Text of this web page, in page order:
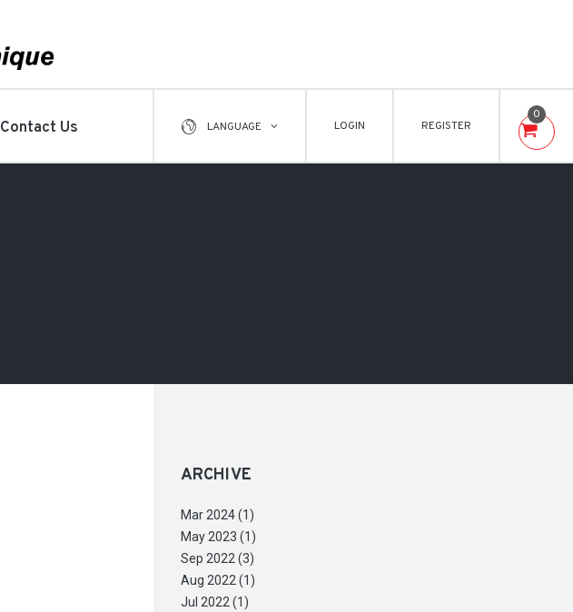
Contact Us LANGUAGE LOGIN REGISTER
0
ARCHIVE
Mar 2024 (1)
May 2023 (1)
Sep 2022 (3)
Aug 2022 (1)
Jul 2022 (1)